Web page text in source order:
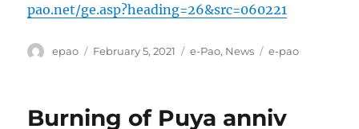
pao.net/ge.asp?heading=26&src=060221
Author
epao
Posted
February 5, 2021 Categories
e-Pao, News Tags
e-pao
Burning of Puya anniv